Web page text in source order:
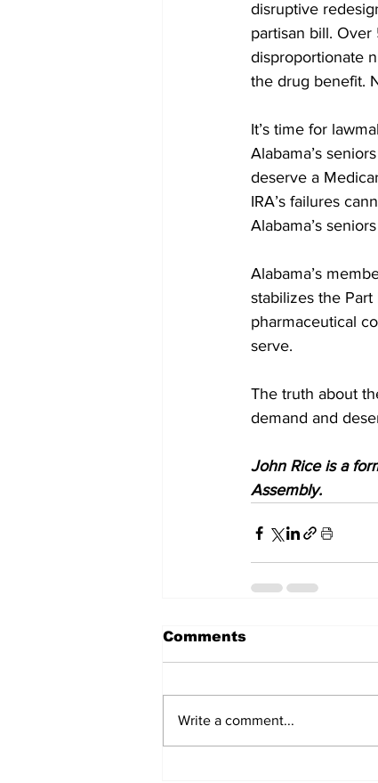
disruptive
partisan bill.
disproportionate
the drug benefit.
It’s time for
Alabama’s
deserve a
IRA’s failures
Alabama’s
Alabama’s
stabilizes the
pharmaceutical
serve.
The truth about
demand and
John Rice is a
Assembly.
Comments
Write a comment...